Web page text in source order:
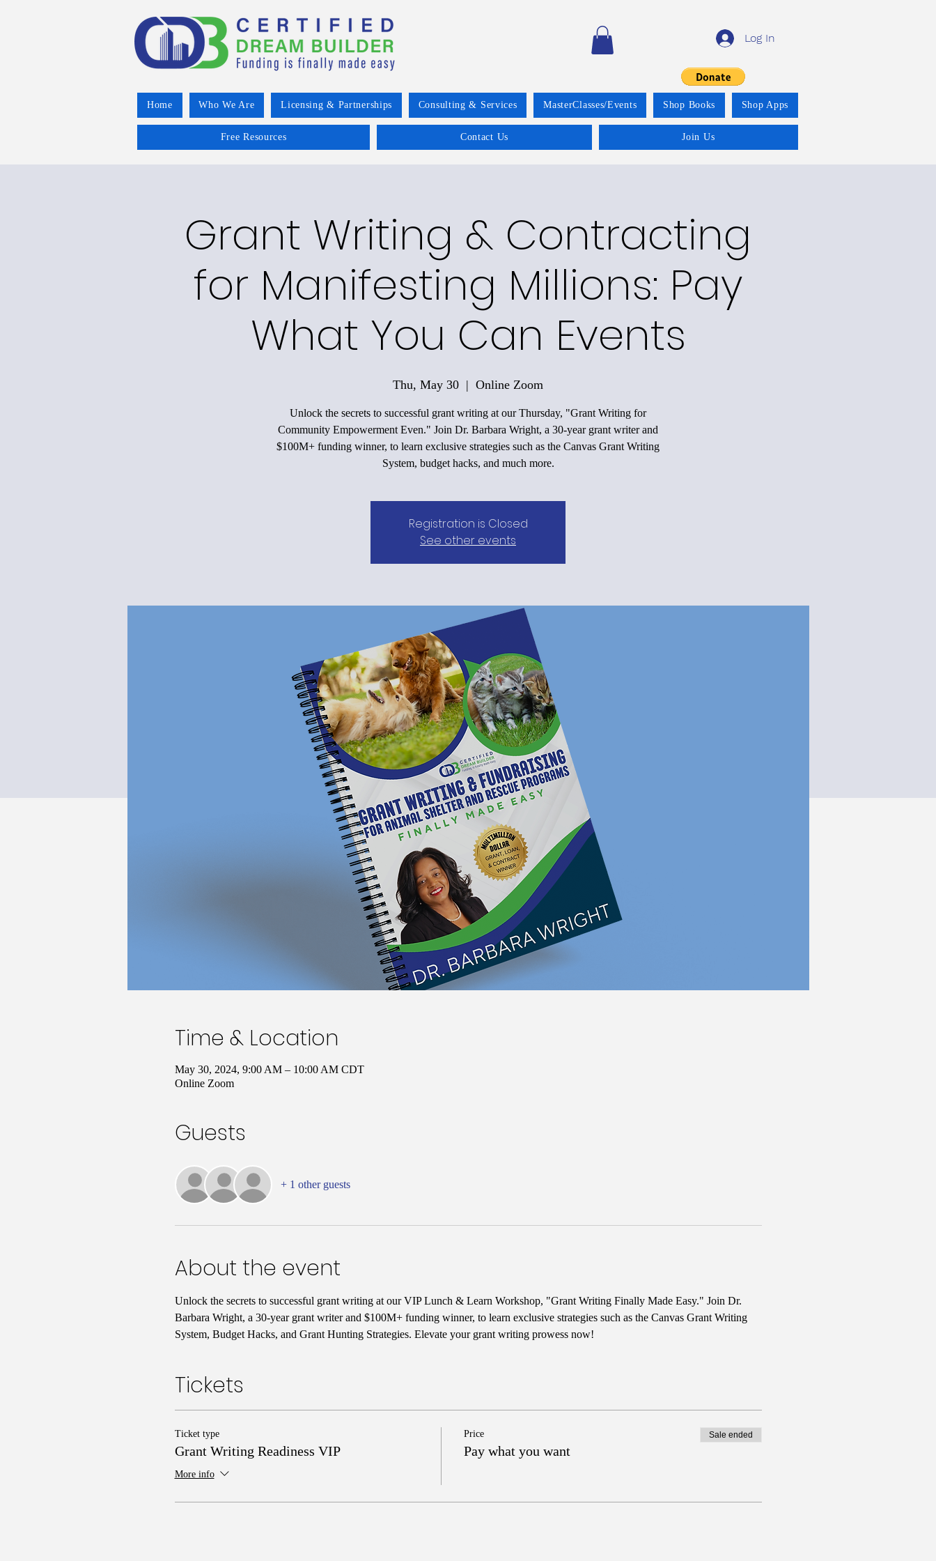
Log In
Home Who We Are Licensing & Partnerships Consulting & Services MasterClasses/Events Shop Books Shop Apps
Free Resources Contact Us Join Us
Grant Writing & Contracting
for Manifesting Millions: Pay
What You Can Events
Thu, May 30
  |
Online Zoom
Unlock the secrets to successful grant writing at our Thursday, "Grant Writing for
Community Empowerment Even." Join Dr. Barbara Wright, a 30-year grant writer and
$100M+ funding winner, to learn exclusive strategies such as the Canvas Grant Writing
System, budget hacks, and much more.
Registration is Closed
See other events
Time & Location
May 30, 2024, 9:00 AM – 10:00 AM CDT
Online Zoom
Guests
+ 1 other guests
About the event
Unlock the secrets to successful grant writing at our VIP Lunch & Learn Workshop, "Grant Writing Finally Made Easy." Join Dr.
Barbara Wright, a 30-year grant writer and $100M+ funding winner, to learn exclusive strategies such as the Canvas Grant Writing
System, Budget Hacks, and Grant Hunting Strategies. Elevate your grant writing prowess now!
Tickets
Ticket type
Grant Writing Readiness VIP
More info
Price
Pay what you want
Sale ended